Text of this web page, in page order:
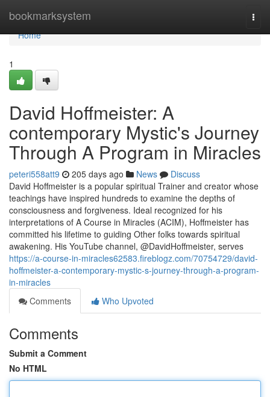
bookmarksystem
Home
Home
1
David Hoffmeister: A
contemporary Mystic's Journey
Through A Program in Miracles
peteri558att9 205 days ago News
Discuss
David Hoffmeister is a popular spiritual Trainer and creator whose
teachings have inspired hundreds to examine the depths of
consciousness and forgiveness. Ideal recognized for his
interpretations of A Course in Miracles (ACIM), Hoffmeister has
committed his lifetime to guiding Other folks towards spiritual
awakening. His YouTube channel, @DavidHoffmeister, serves
https://a-course-in-miracles62583.fireblogz.com/70754729/david-
hoffmeister-a-contemporary-mystic-s-journey-through-a-program-
in-miracles
Comments
Who Upvoted
Comments
Submit a Comment
No HTML